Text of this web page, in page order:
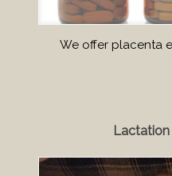
We offer placenta